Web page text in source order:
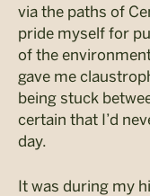
via the paths of
pride myself for
of the
gave me
being stuck
certain that I’d
day.
It was during my